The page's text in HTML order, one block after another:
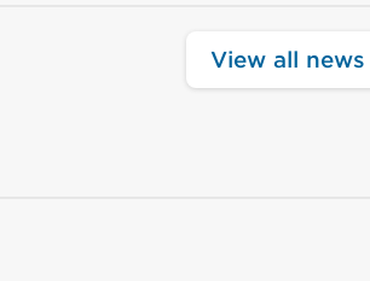
View all news